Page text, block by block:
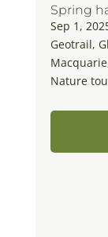
Spring
Sep 1,
Geotrail,
Macquarie
Nature